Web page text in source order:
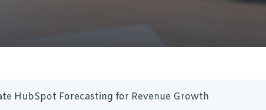
HubSpot Forecasting for Revenue Growth